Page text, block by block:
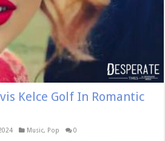
Kelce Golf In Romantic
Music, Pop 0